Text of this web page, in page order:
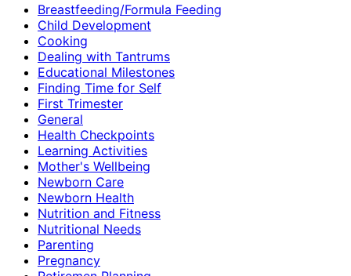
Breastfeeding/Formula Feeding
Child Development
Cooking
Dealing with Tantrums
Educational Milestones
Finding Time for Self
First Trimester
General
Health Checkpoints
Learning Activities
Mother's Wellbeing
Newborn Care
Newborn Health
Nutrition and Fitness
Nutritional Needs
Parenting
Pregnancy